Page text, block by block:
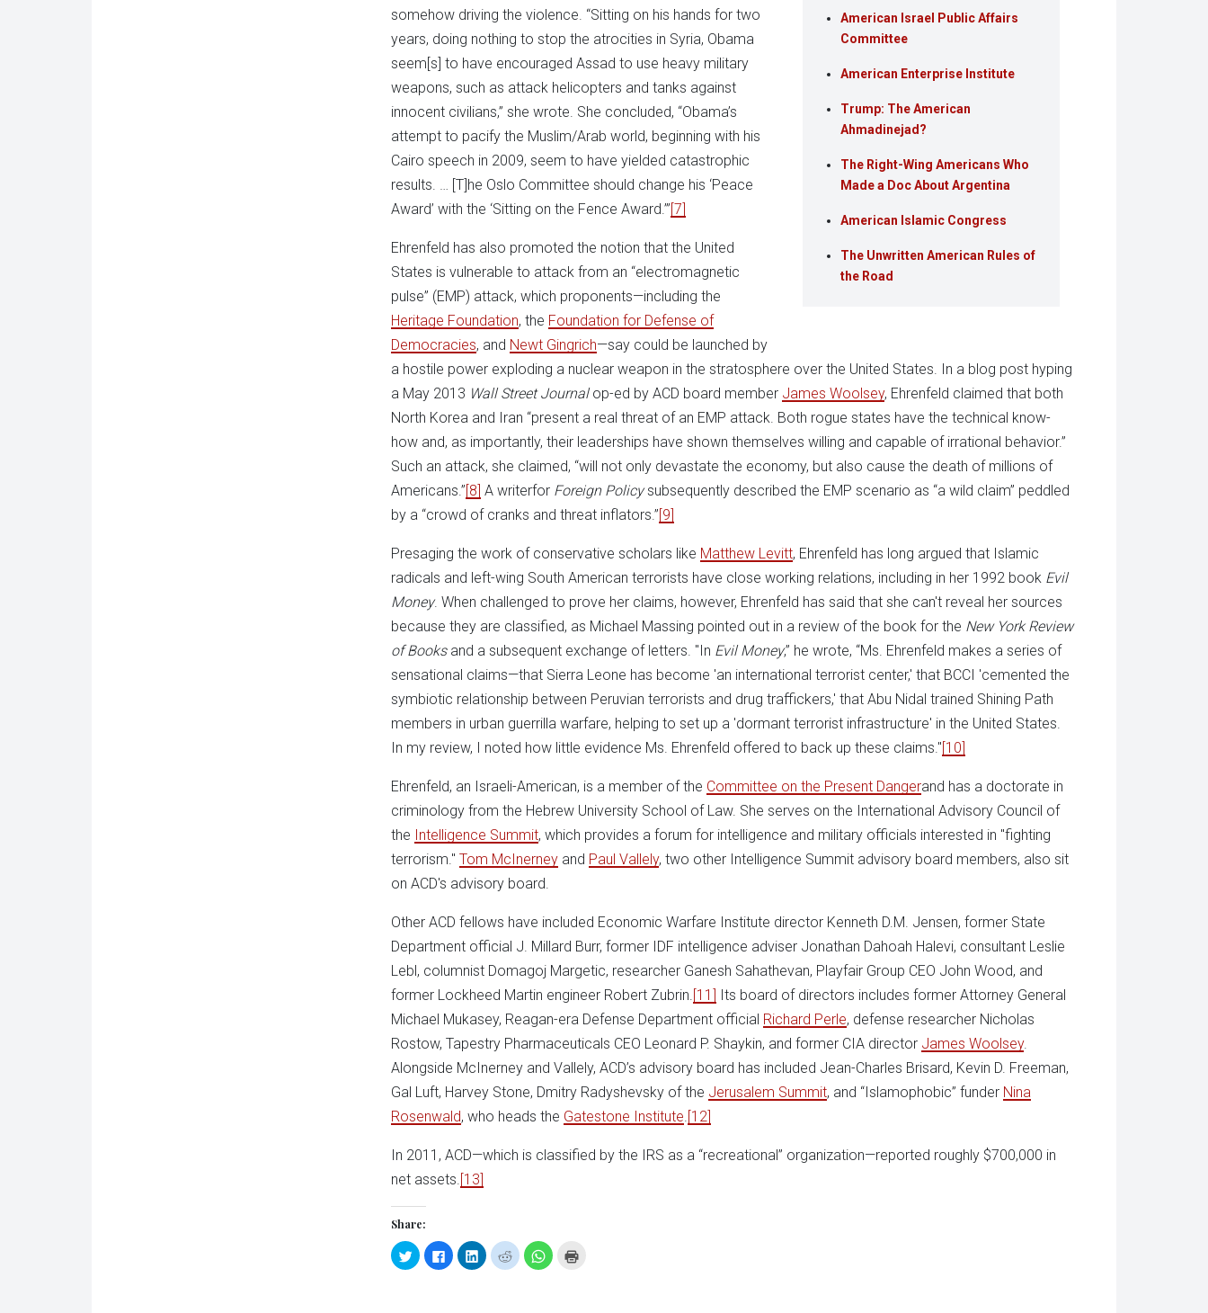
American Israel Public Affairs
Committee
American Enterprise Institute
Trump: The American
Ahmadinejad?
The Right-Wing Americans Who
Made a Doc About Argentina
American Islamic Congress
The Unwritten American Rules of
the Road
somehow driving the violence. “Sitting on his hands for two
years, doing nothing to stop the atrocities in Syria, Obama
seem[s] to have encouraged Assad to use heavy military
weapons, such as attack helicopters and tanks against
innocent civilians,” she wrote. She concluded, “Obama’s
attempt to pacify the Muslim/Arab world, beginning with his
Cairo speech in 2009, seem to have yielded catastrophic
results. … [T]he Oslo Committee should change his ‘Peace
Award’ with the ‘Sitting on the Fence Award.’”[7]
Ehrenfeld has also promoted the notion that the United
States is vulnerable to attack from an “electromagnetic
pulse” (EMP) attack, which proponents—including the
Heritage Foundation, the Foundation for Defense of
Democracies, and Newt Gingrich—say could be launched by
a hostile power exploding a nuclear weapon in the stratosphere over the United States. In a blog post hyping
a May 2013 Wall Street Journalop-ed by ACD board member James Woolsey, Ehrenfeld claimed that both
North Korea and Iran “present a real threat of an EMP attack. Both rogue states have the technical know-
how and, as importantly, their leaderships have shown themselves willing and capable of irrational behavior.”
Such an attack, she claimed, “will not only devastate the economy, but also cause the death of millions of
Americans.”[8] A writerfor Foreign Policysubsequently described the EMP scenario as “a wild claim” peddled
by a “crowd of cranks and threat inflators.”[9]
Presaging the work of conservative scholars like Matthew Levitt, Ehrenfeld has long argued that Islamic
radicals and left-wing South American terrorists have close working relations, including in her 1992 book Evil
Money. When challenged to prove her claims, however, Ehrenfeld has said that she can't reveal her sources
because they are classified, as Michael Massing pointed out in a review of the book for the New York Review
of Booksand a subsequent exchange of letters. "In Evil Money,” he wrote, “Ms. Ehrenfeld makes a series of
sensational claims—that Sierra Leone has become 'an international terrorist center,' that BCCI 'cemented the
symbiotic relationship between Peruvian terrorists and drug traffickers,' that Abu Nidal trained Shining Path
members in urban guerrilla warfare, helping to set up a 'dormant terrorist infrastructure' in the United States.
In my review, I noted how little evidence Ms. Ehrenfeld offered to back up these claims."[10]
Ehrenfeld, an Israeli-American, is a member of the Committee on the Present Dangerand has a doctorate in
criminology from the Hebrew University School of Law. She serves on the International Advisory Council of
the Intelligence Summit, which provides a forum for intelligence and military officials interested in "fighting
terrorism." Tom McInerney and Paul Vallely, two other Intelligence Summit advisory board members, also sit
on ACD's advisory board.
Other ACD fellows have included Economic Warfare Institute director Kenneth D.M. Jensen, former State
Department official J. Millard Burr, former IDF intelligence adviser Jonathan Dahoah Halevi, consultant Leslie
Lebl, columnist Domagoj Margetic, researcher Ganesh Sahathevan, Playfair Group CEO John Wood, and
former Lockheed Martin engineer Robert Zubrin.[11] Its board of directors includes former Attorney General
Michael Mukasey, Reagan-era Defense Department official Richard Perle, defense researcher Nicholas
Rostow, Tapestry Pharmaceuticals CEO Leonard P. Shaykin, and former CIA director James Woolsey.
Alongside McInerney and Vallely, ACD’s advisory board has included Jean-Charles Brisard, Kevin D. Freeman,
Gal Luft, Harvey Stone, Dmitry Radyshevsky of the Jerusalem Summit, and “Islamophobic” funder Nina
Rosenwald, who heads the Gatestone Institute.[12]
In 2011, ACD—which is classified by the IRS as a “recreational” organization—reported roughly $700,000 in
net assets.[13]
Share:
Click
to
share
Click
to
share
Click
to
share
Click
to
share
Click
to